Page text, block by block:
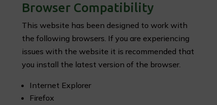
Browser Compatibility
This website has been designed to work with
the following browsers. If you are experiencing
issues with the website it is recommended that
you install the latest version of the browser.
Internet Explorer
Firefox